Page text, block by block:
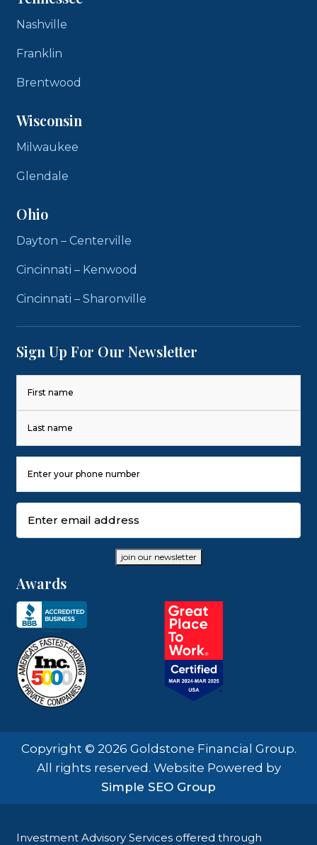
Nashville
Franklin
Brentwood
Wisconsin
Milwaukee
Glendale
Ohio
Dayton – Centerville
Cincinnati – Kenwood
Cincinnati – Sharonville
Sign Up For Our Newsletter
Last
Number
(Required)
join our newsletter
Awards
Copyright © 2026 Goldstone Financial Group.
All rights reserved. Website Powered by
Simple SEO Group
Investment Advisory Services offered through